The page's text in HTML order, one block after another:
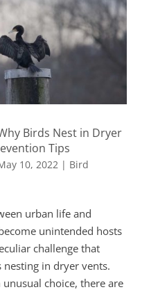
Birds Nest in Dryer
Tips
10, 2022 | Bird
urban life and
unintended hosts
challenge that
in dryer vents.
choice, there are